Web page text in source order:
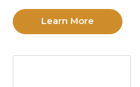
Learn More